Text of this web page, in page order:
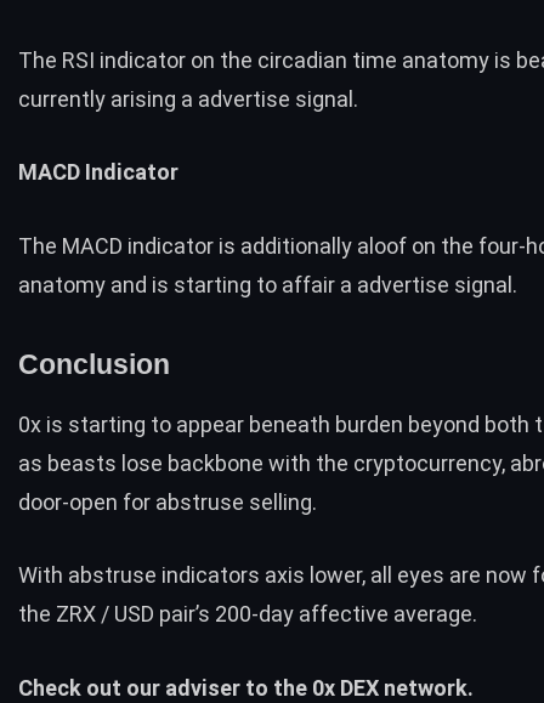
The RSI indicator on the circadian time anatomy is
currently arising a advertise signal.
MACD Indicator
The MACD indicator is additionally aloof on the four-
anatomy and is starting to affair a advertise signal.
Conclusion
0x is starting to appear beneath burden beyond both
as beasts lose backbone with the cryptocurrency,
door-open for abstruse selling.
With abstruse indicators axis lower, all eyes are now
the ZRX / USD pair’s 200-day affective average.
Check out our adviser to the 0x DEX network.